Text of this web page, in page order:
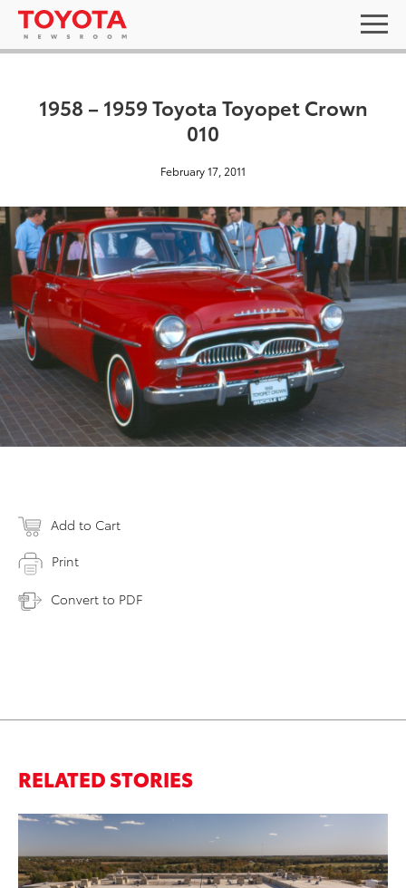
1958 – 1959 Toyota Toyopet Crown
010
February 17, 2011
Add to Cart
Print
Convert to PDF
RELATED STORIES